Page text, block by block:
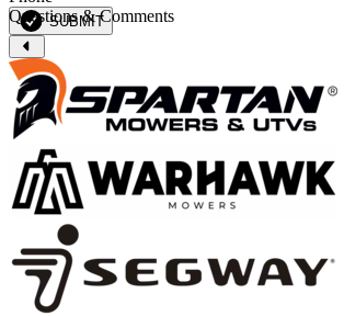
Questions & Comments
SUBMIT